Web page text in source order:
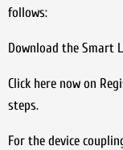
follows:
Download the Smart
Click here now on
steps.
For the device